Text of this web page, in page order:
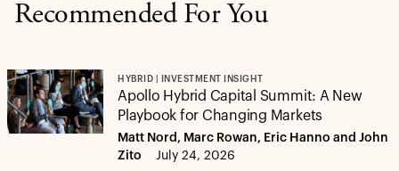
Recommended For You
HYBRID | INVESTMENT INSIGHT
Apollo Hybrid Capital Summit: A New
Playbook for Changing Markets
Matt Nord, Marc Rowan, Eric Hanno and John
Zito
July 24, 2026